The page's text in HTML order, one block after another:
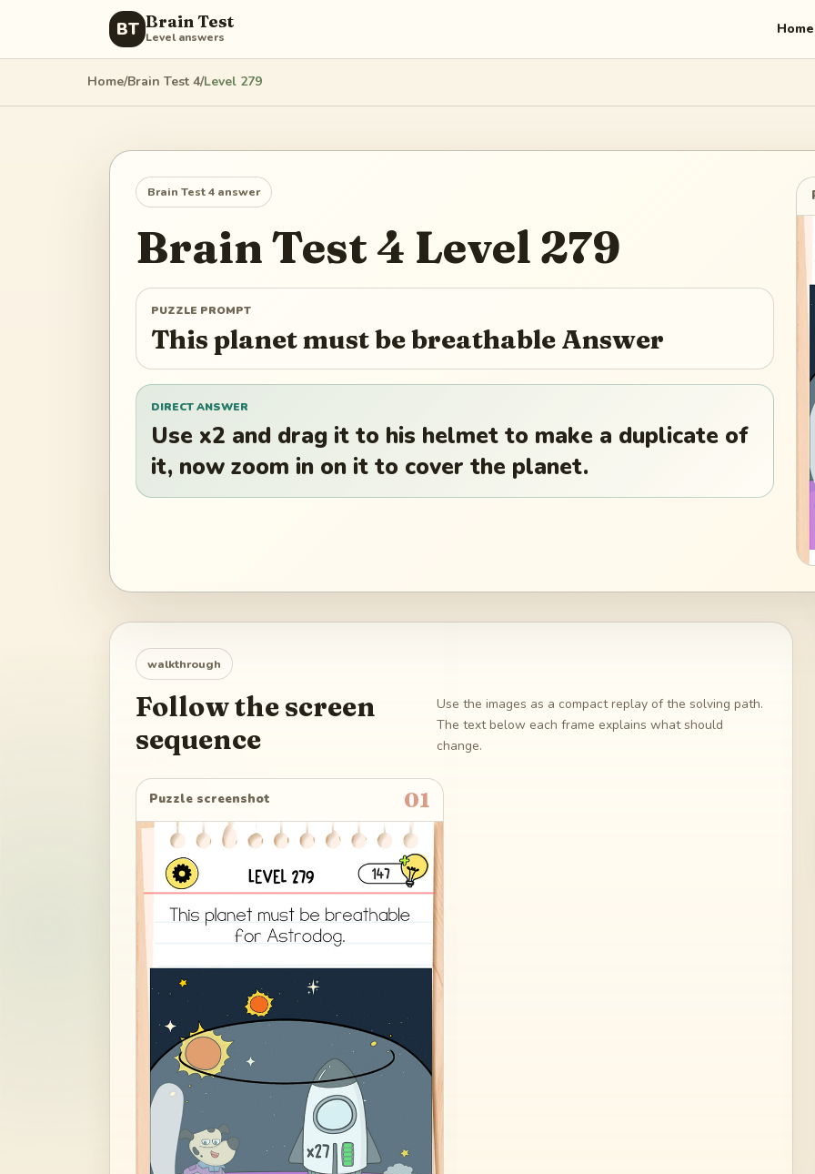
BT Brain Test
Level answers Home
Home/Brain Test 4/Level 279
Brain Test 4 answer
Brain Test 4 Level 279
PUZZLE PROMPT
This planet must be breathable Answer
DIRECT ANSWER
Use x2 and drag it to his helmet to make a duplicate of
it, now zoom in on it to cover the planet.
walkthrough
Follow the screen
sequence
Use the images as a compact replay of the solving path.
The text below each frame explains what should
change.
Puzzle screenshot 01